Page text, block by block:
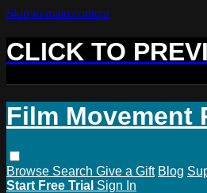
Skip to main content
CLICK TO
Film Movement
Browse Search Give a Gift Blog
Start Free Trial Sign In